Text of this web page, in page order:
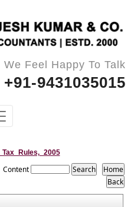
We Feel Happy To Talk
+91-9431035015
Content